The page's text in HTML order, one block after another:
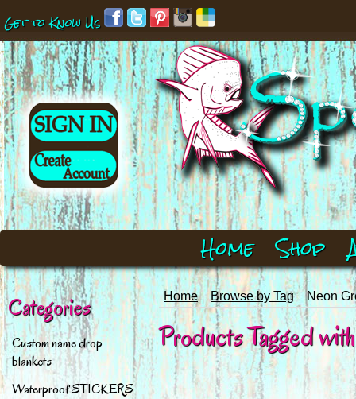
Get to Know Us
Home Shop
Categories
Custom name drop
blankets
Waterproof STICKERS
Home Browse by Tag Neon
Products Tagged